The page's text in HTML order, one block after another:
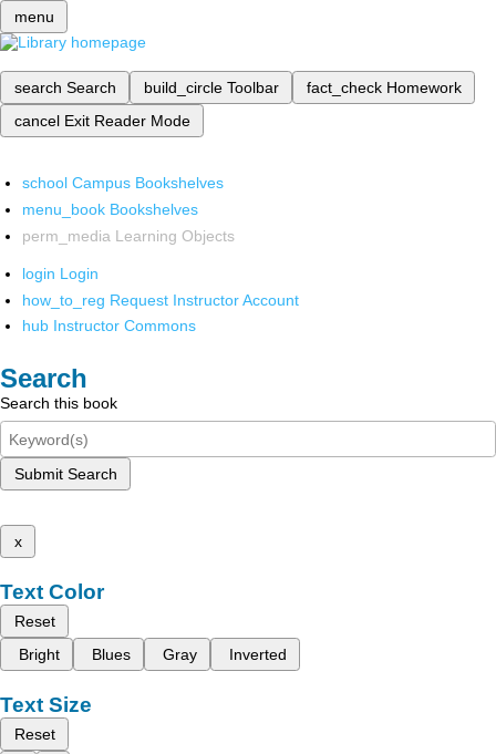
menu
search Search build_circle Toolbar fact_check Homework
cancel Exit Reader Mode
school Campus Bookshelves
menu_book Bookshelves
perm_media Learning Objects
login Login
how_to_reg Request Instructor Account
hub Instructor Commons
Search
Search this book
Submit Search
x
Text Color
Reset
Bright
Blues Gray Inverted
Text Size
Reset